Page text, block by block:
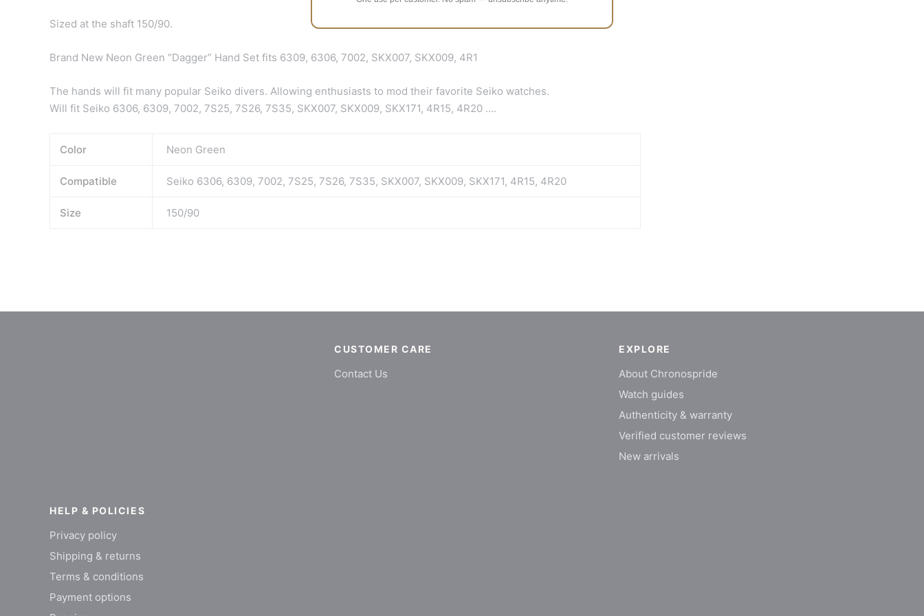
Sized at the shaft 150/90.
Brand New Neon Green “Dagger” Hand Set fits 6309, 6306, 7002, SKX007, SKX009, 4R1
The hands will fit many popular Seiko divers. Allowing enthusiasts to mod their favorite Seiko watches.
Will fit Seiko 6306, 6309, 7002, 7S25, 7S26, 7S35, SKX007, SKX009, SKX171, 4R15, 4R20 ….
Color Neon Green
Compatible Seiko 6306, 6309, 7002, 7S25, 7S26, 7S35, SKX007, SKX009, SKX171, 4R15, 4R20
Size 150/90
CUSTOMER CARE
Contact Us
EXPLORE
About Chronospride
Watch guides
Authenticity & warranty
Verified customer reviews
New arrivals
HELP & POLICIES
Privacy policy
Shipping & returns
Terms & conditions
Payment options